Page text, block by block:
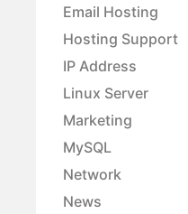
Email Hosting
Hosting Support
IP Address
Linux Server
Marketing
MySQL
Network
News